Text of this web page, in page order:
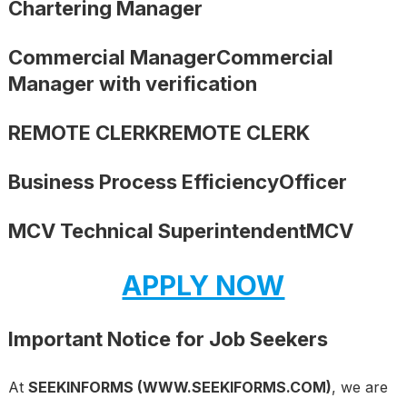
Chartering Manager
Commercial ManagerCommercial
Manager with verification
REMOTE CLERKREMOTE CLERK
Business Process EfficiencyOfficer
MCV Technical SuperintendentMCV
APPLY NOW
Important Notice for Job Seekers
At SEEKINFORMS (WWW.SEEKIFORMS.COM), we are